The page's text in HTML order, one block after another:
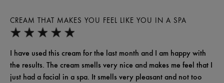
CREAM THAT MAKES YOU FEEL LIKE YOU IN A SPA
I have used this cream for the last month and I am happy with
the results. The cream smells very nice and makes me feel that I
just had a facial in a spa. It smells very pleasant and not too